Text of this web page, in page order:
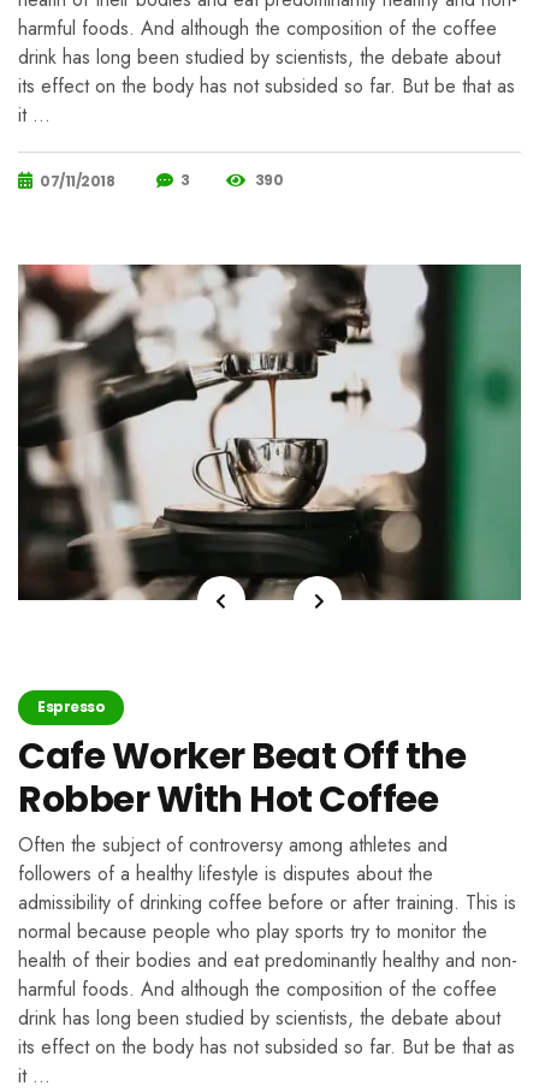
harmful foods. And although the composition of the coffee
drink has long been studied by scientists, the debate about
its effect on the body has not subsided so far. But be that as
it …
07/11/2018 3 390
Espresso
Cafe Worker Beat Off the
Robber With Hot Coffee
Often the subject of controversy among athletes and
followers of a healthy lifestyle is disputes about the
admissibility of drinking coffee before or after training. This is
normal because people who play sports try to monitor the
health of their bodies and eat predominantly healthy and non-
harmful foods. And although the composition of the coffee
drink has long been studied by scientists, the debate about
its effect on the body has not subsided so far. But be that as
it …